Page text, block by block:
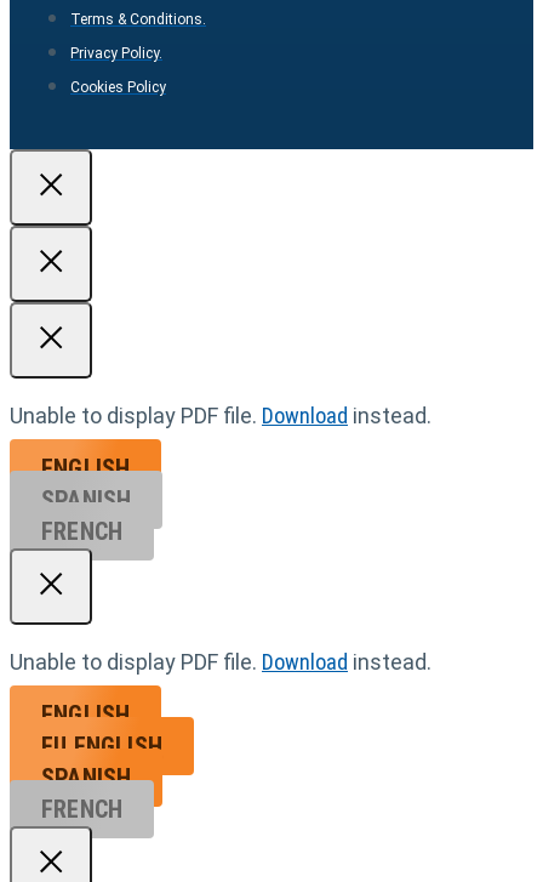
Terms & Conditions.
Privacy Policy.
Cookies Policy
Unable to display PDF file. Download instead.
ENGLISH
SPANISH
FRENCH
Unable to display PDF file. Download instead.
ENGLISH
EU ENGL ISH
SPANISH
FRENCH